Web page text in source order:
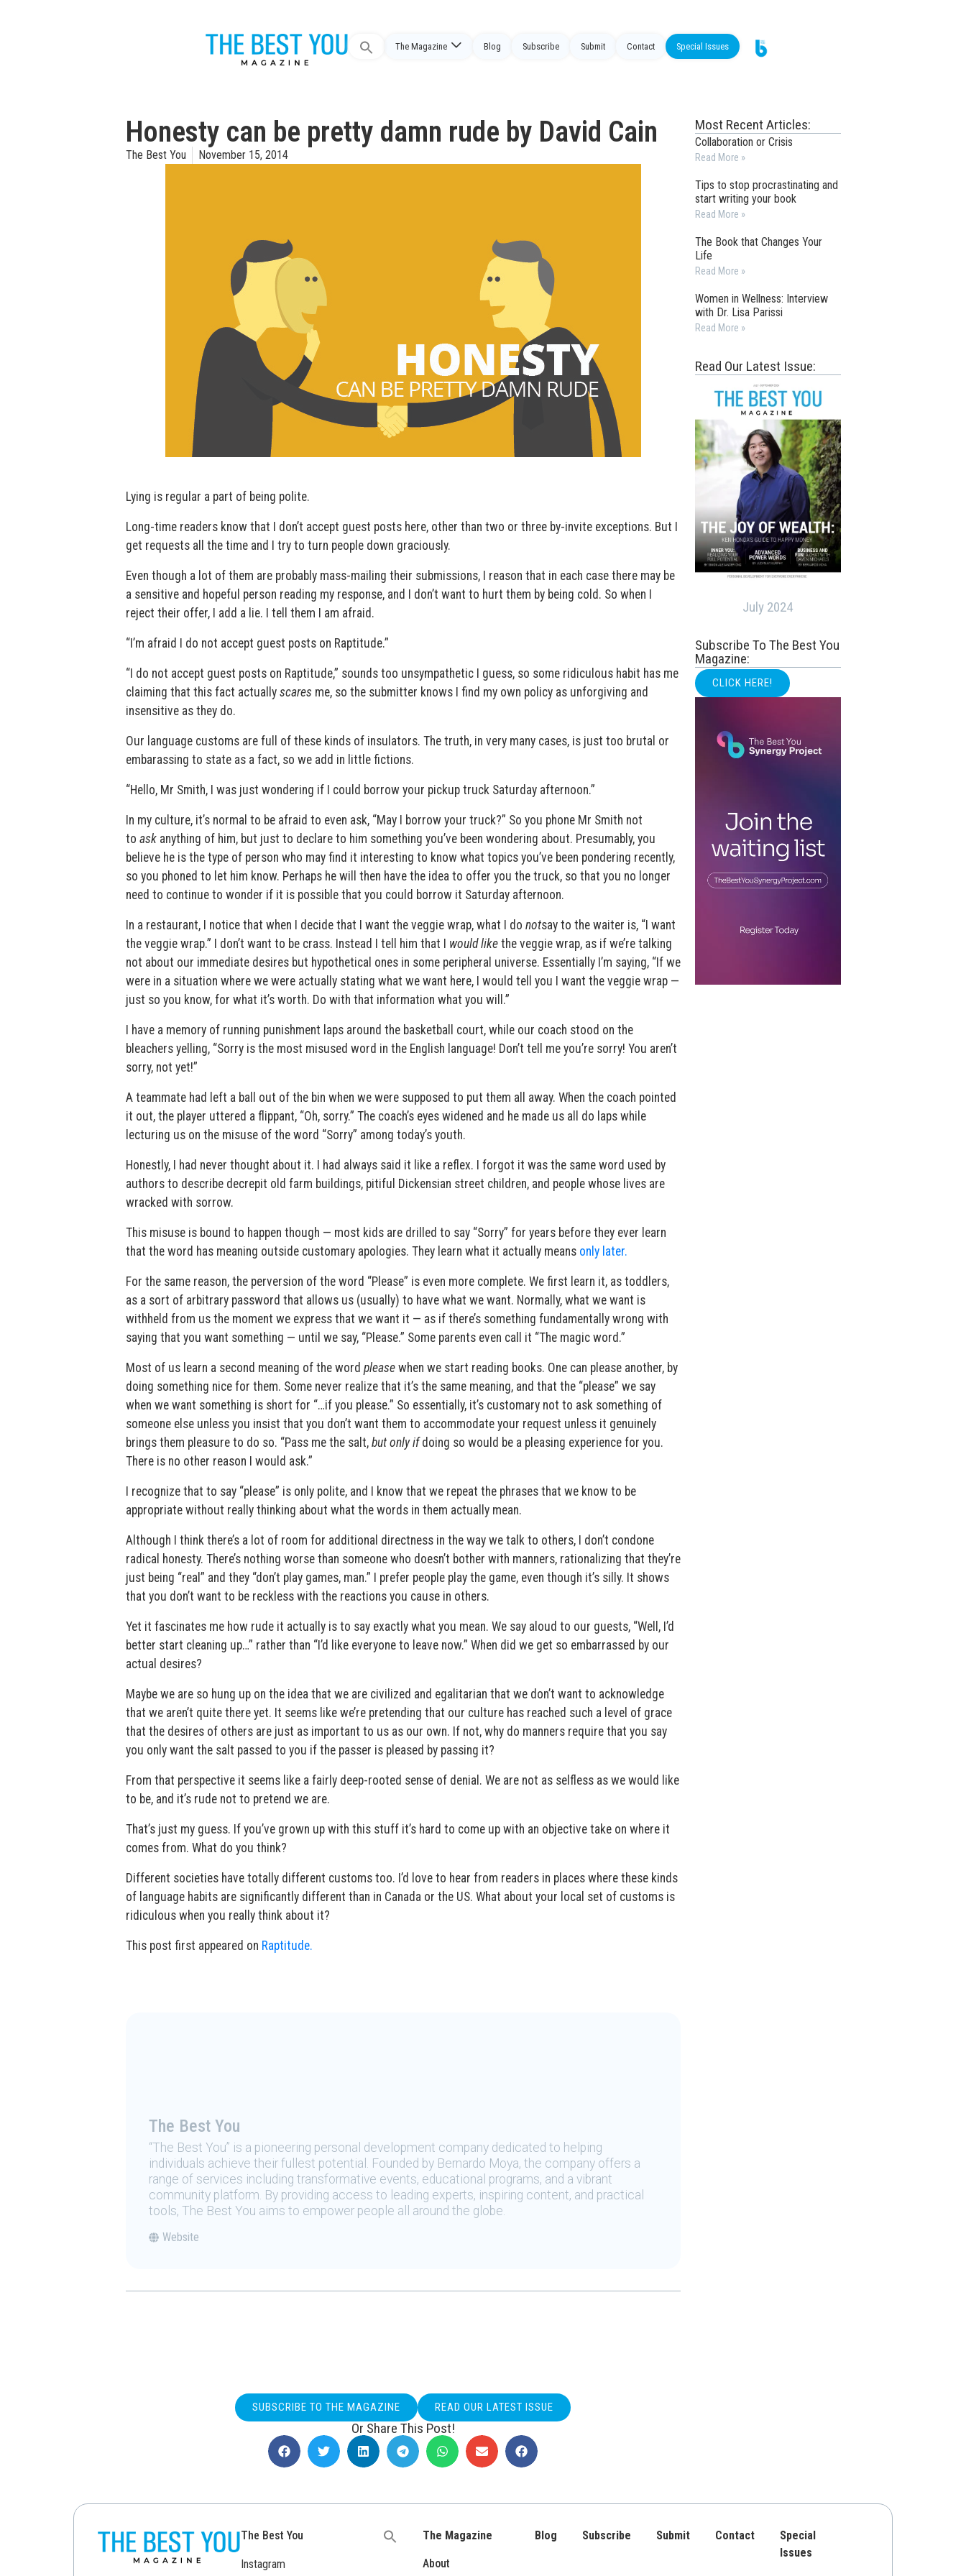
Search
The Magazine Blog Subscribe Submit Contact Special Issues
Honesty can be pretty damn rude by David Cain
The Best You November 15, 2014
Lying is regular a part of being polite.
Long-time readers know that I don’t accept guest posts here, other than two or three by-invite exceptions. But I
get requests all the time and I try to turn people down graciously.
Even though a lot of them are probably mass-mailing their submissions, I reason that in each case there may be
a sensitive and hopeful person reading my response, and I don’t want to hurt them by being cold. So when I
reject their offer, I add a lie. I tell them I am afraid.
“I’m afraid I do not accept guest posts on Raptitude.”
“I do not accept guest posts on Raptitude,” sounds too unsympathetic I guess, so some ridiculous habit has me
claiming that this fact actually scares me, so the submitter knows I find my own policy as unforgiving and
insensitive as they do.
Our language customs are full of these kinds of insulators. The truth, in very many cases, is just too brutal or
embarassing to state as a fact, so we add in little fictions.
“Hello, Mr Smith, I was just wondering if I could borrow your pickup truck Saturday afternoon.”
In my culture, it’s normal to be afraid to even ask, “May I borrow your truck?” So you phone Mr Smith not
to askanything of him, but just to declare to him something you’ve been wondering about. Presumably, you
believe he is the type of person who may find it interesting to know what topics you’ve been pondering recently,
so you phoned to let him know. Perhaps he will then have the idea to offer you the truck, so that you no longer
need to continue to wonder if it is possible that you could borrow it Saturday afternoon.
In a restaurant, I notice that when I decide that I want the veggie wrap, what I do notsay to the waiter is, “I want
the veggie wrap.” I don’t want to be crass. Instead I tell him that I would likethe veggie wrap, as if we’re talking
not about our immediate desires but hypothetical ones in some peripheral universe. Essentially I’m saying, “If we
were in a situation where we were actually stating what we want here, I would tell you I want the veggie wrap —
just so you know, for what it’s worth. Do with that information what you will.”
I have a memory of running punishment laps around the basketball court, while our coach stood on the
bleachers yelling, “Sorry is the most misused word in the English language! Don’t tell me you’re sorry! You aren’t
sorry, not yet!”
A teammate had left a ball out of the bin when we were supposed to put them all away. When the coach pointed
it out, the player uttered a flippant, “Oh, sorry.” The coach’s eyes widened and he made us all do laps while
lecturing us on the misuse of the word “Sorry” among today’s youth.
Honestly, I had never thought about it. I had always said it like a reflex. I forgot it was the same word used by
authors to describe decrepit old farm buildings, pitiful Dickensian street children, and people whose lives are
wracked with sorrow.
This misuse is bound to happen though — most kids are drilled to say “Sorry” for years before they ever learn
that the word has meaning outside customary apologies. They learn what it actually means only later.
For the same reason, the perversion of the word “Please” is even more complete. We first learn it, as toddlers,
as a sort of arbitrary password that allows us (usually) to have what we want. Normally, what we want is
withheld from us the moment we express that we want it — as if there’s something fundamentally wrong with
saying that you want something — until we say, “Please.” Some parents even call it “The magic word.”
Most of us learn a second meaning of the word pleasewhen we start reading books. One can please another, by
doing something nice for them. Some never realize that it’s the same meaning, and that the “please” we say
when we want something is short for “…if you please.” So essentially, it’s customary not to ask something of
someone else unless you insist that you don’t want them to accommodate your request unless it genuinely
brings them pleasure to do so. “Pass me the salt, but only ifdoing so would be a pleasing experience for you.
There is no other reason I would ask.”
I recognize that to say “please” is only polite, and I know that we repeat the phrases that we know to be
appropriate without really thinking about what the words in them actually mean.
Although I think there’s a lot of room for additional directness in the way we talk to others, I don’t condone
radical honesty. There’s nothing worse than someone who doesn’t bother with manners, rationalizing that they’re
just being “real” and they “don’t play games, man.” I prefer people play the game, even though it’s silly. It shows
that you don’t want to be reckless with the reactions you cause in others.
Yet it fascinates me how rude it actually is to say exactly what you mean. We say aloud to our guests, “Well, I’d
better start cleaning up…” rather than “I’d like everyone to leave now.” When did we get so embarrassed by our
actual desires?
Maybe we are so hung up on the idea that we are civilized and egalitarian that we don’t want to acknowledge
that we aren’t quite there yet. It seems like we’re pretending that our culture has reached such a level of grace
that the desires of others are just as important to us as our own. If not, why do manners require that you say
you only want the salt passed to you if the passer is pleased by passing it?
From that perspective it seems like a fairly deep-rooted sense of denial. We are not as selfless as we would like
to be, and it’s rude not to pretend we are.
That’s just my guess. If you’ve grown up with this stuff it’s hard to come up with an objective take on where it
comes from. What do you think?
Different societies have totally different customs too. I’d love to hear from readers in places where these kinds
of language habits are significantly different than in Canada or the US. What about your local set of customs is
ridiculous when you really think about it?
This post first appeared on Raptitude.
The Best You
“The Best You” is a pioneering personal development company dedicated to helping
individuals achieve their fullest potential. Founded by Bernardo Moya, the company offers a
range of services including transformative events, educational programs, and a vibrant
community platform. By providing access to leading experts, inspiring content, and practical
tools, The Best You aims to empower people all around the globe.
Website
SUBSCRIBE TO THE MAGAZINE READ OUR LATEST ISSUE
Or Share This Post!
Most Recent Articles:
Collaboration or Crisis
Read More »
Tips to stop procrastinating and
start writing your book
Read More »
The Book that Changes Your
Life
Read More »
Women in Wellness: Interview
with Dr. Lisa Parissi
Read More »
Read Our Latest Issue:
July 2024
Subscribe To The Best You
Magazine:
CLICK HERE!
The Best You
Instagram
Search
The Magazine
About
Blog Subscribe Submit Contact
Special
Issues